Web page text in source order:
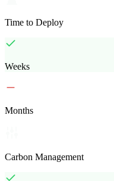
Time to Deploy
Weeks
Months
Carbon Management